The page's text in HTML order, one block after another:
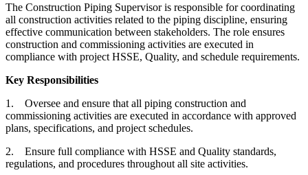
The Construction Piping Supervisor is responsible for coordinating
all construction activities related to the piping discipline, ensuring
effective communication between stakeholders. The role ensures
construction and commissioning activities are executed in
compliance with project HSSE, Quality, and schedule requirements.
Key Responsibilities
1. Oversee and ensure that all piping construction and
commissioning activities are executed in accordance with approved
plans, specifications, and project schedules.
2. Ensure full compliance with HSSE and Quality standards,
regulations, and procedures throughout all site activities.